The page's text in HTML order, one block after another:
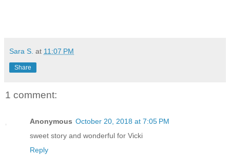
Sara S. at 11:07 PM
Share
1 comment:
Anonymous October 20, 2018 at 7:05 PM
sweet story and wonderful for Vicki
Reply